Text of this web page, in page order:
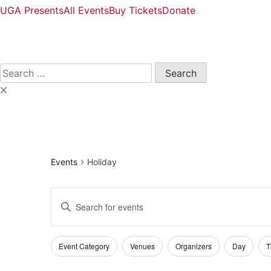
UGA PresentsAll EventsBuy TicketsDonate
Search
for:
Events Holiday
Events
and
Enter
for
Events
Filters
Changing
any
Event Category Venues Organizers Day